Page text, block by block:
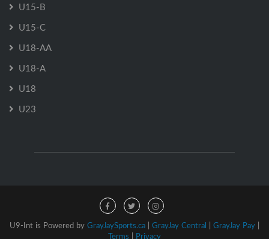
U15-B
U15-C
U18-AA
U18-A
U18
U23
U9-Int is Powered by GrayJaySports.ca | GrayJay Central | GrayJay Pay |
Terms | Privacy